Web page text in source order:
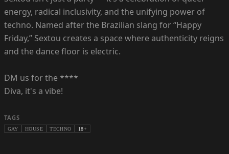
energy, radical inclusivity, and the unifying power of
techno. Named after the Brazilian slang for “Happy
Friday,” Sextou creates a space where authenticity reigns
and the dance floor is electric.
DM us for the ****
Diva, it's a vibe!
TAGS
GAY HOUSE TECHNO 18+